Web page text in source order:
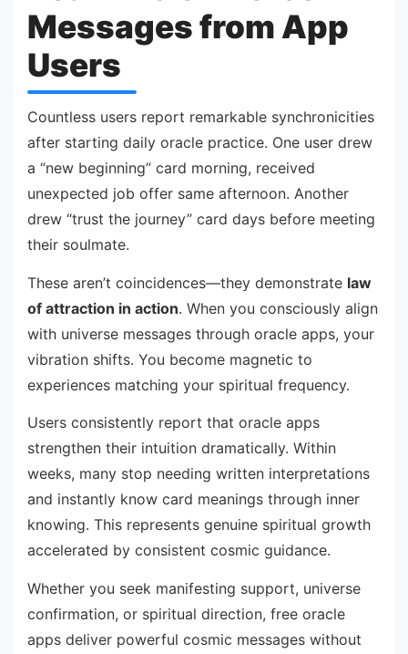
Messages from App
Users
Countless users report remarkable synchronicities
after starting daily oracle practice. One user drew
a “new beginning” card morning, received
unexpected job offer same afternoon. Another
drew “trust the journey” card days before meeting
their soulmate.
These aren’t coincidences—they demonstrate law
of attraction in action. When you consciously align
with universe messages through oracle apps, your
vibration shifts. You become magnetic to
experiences matching your spiritual frequency.
Users consistently report that oracle apps
strengthen their intuition dramatically. Within
weeks, many stop needing written interpretations
and instantly know card meanings through inner
knowing. This represents genuine spiritual growth
accelerated by consistent cosmic guidance.
Whether you seek manifesting support, universe
confirmation, or spiritual direction, free oracle
apps deliver powerful cosmic messages without